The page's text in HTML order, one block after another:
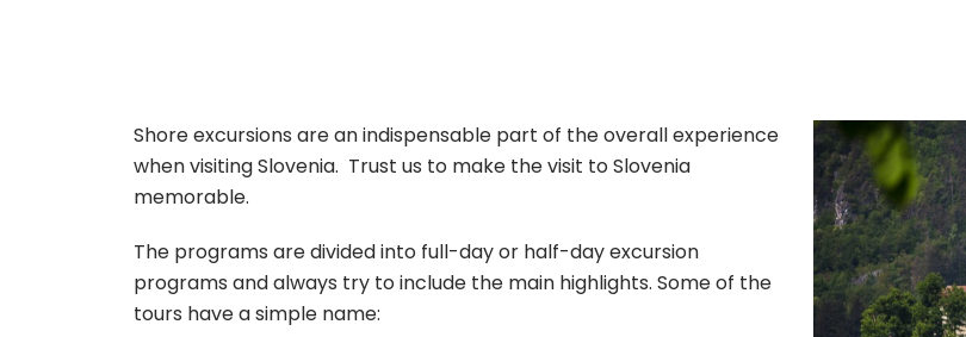
Shore excursions are an indispensable part of the overall experience
when visiting Slovenia. Trust us to make the visit to Slovenia
memorable.
The programs are divided into full-day or half-day excursion
programs and always try to include the main highlights. Some of the
tours have a simple name: